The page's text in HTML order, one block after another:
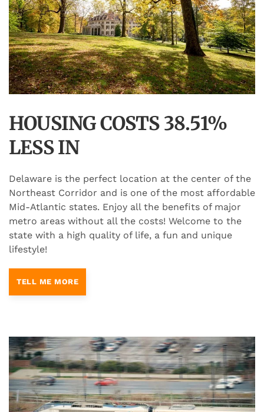
HOUSING COSTS 38.51%
LESS IN
Delaware is the perfect location at the center of the
Northeast Corridor and is one of the most affordable
Mid-Atlantic states. Enjoy all the benefits of major
metro areas without all the costs! Welcome to the
state with a high quality of life, a fun and unique
lifestyle!
TELL ME MORE